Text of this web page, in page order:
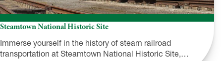
Steamtown National Historic Site
Immerse yourself in the history of steam railroad
transportation at Steamtown National Historic Site,…